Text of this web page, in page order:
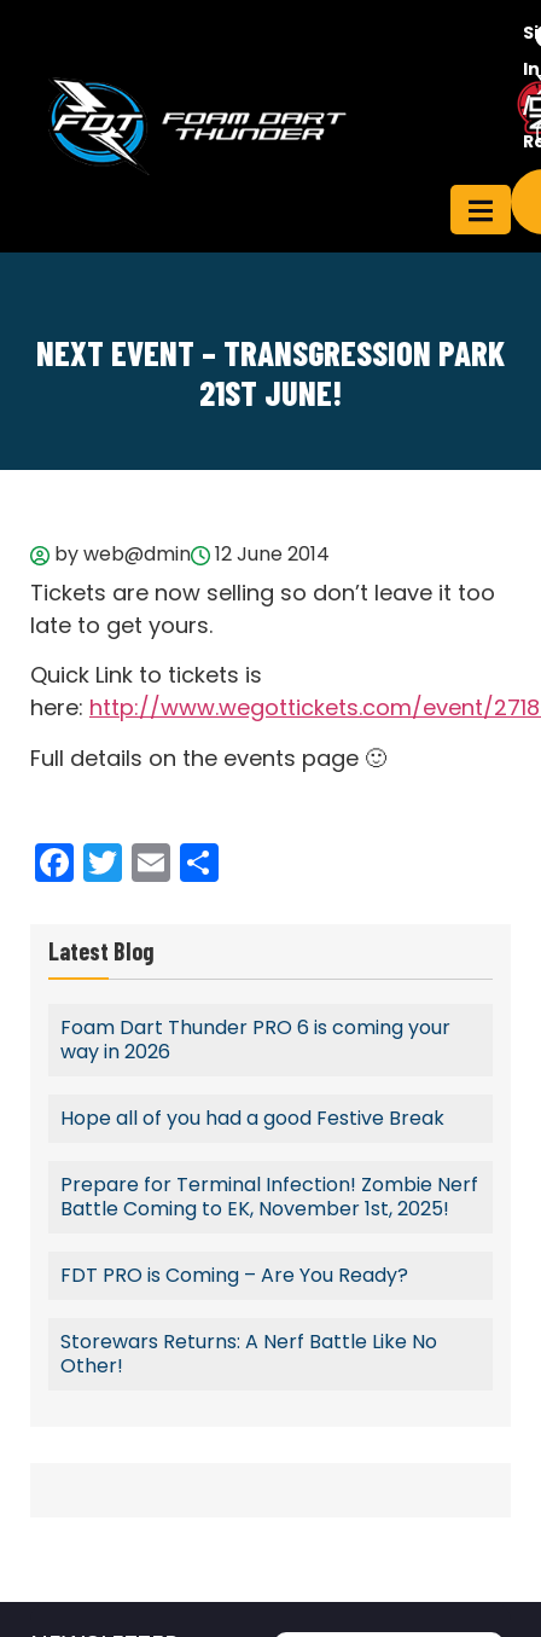
In
/
Contact
Us
NEXT EVENT – TRANSGRESSION PARK
21ST JUNE!
by web@dmin 12 June 2014
Tickets are now selling so don’t leave it too
late to get yours.
Quick Link to tickets is
here: http://www.wegottickets.com/event/
Full details on the events page 🙂
Facebook
Twitter
Email
Latest Blog
Foam Dart Thunder PRO 6 is coming your
way in 2026
Hope all of you had a good Festive Break
Prepare for Terminal Infection! Zombie Nerf
Battle Coming to EK, November 1st, 2025!
FDT PRO is Coming – Are You Ready?
Storewars Returns: A Nerf Battle Like No
Other!